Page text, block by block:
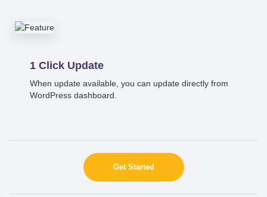
1 Click Update
When update available, you can update directly from
WordPress dashboard.
Get Started